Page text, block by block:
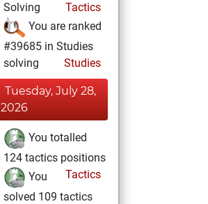
Solving
Tactics
You are ranked
#39685 in Studies
solving
Studies
Tuesday, July 28,
2026
You totalled
124 tactics positions
Tactics
You
solved 109 tactics